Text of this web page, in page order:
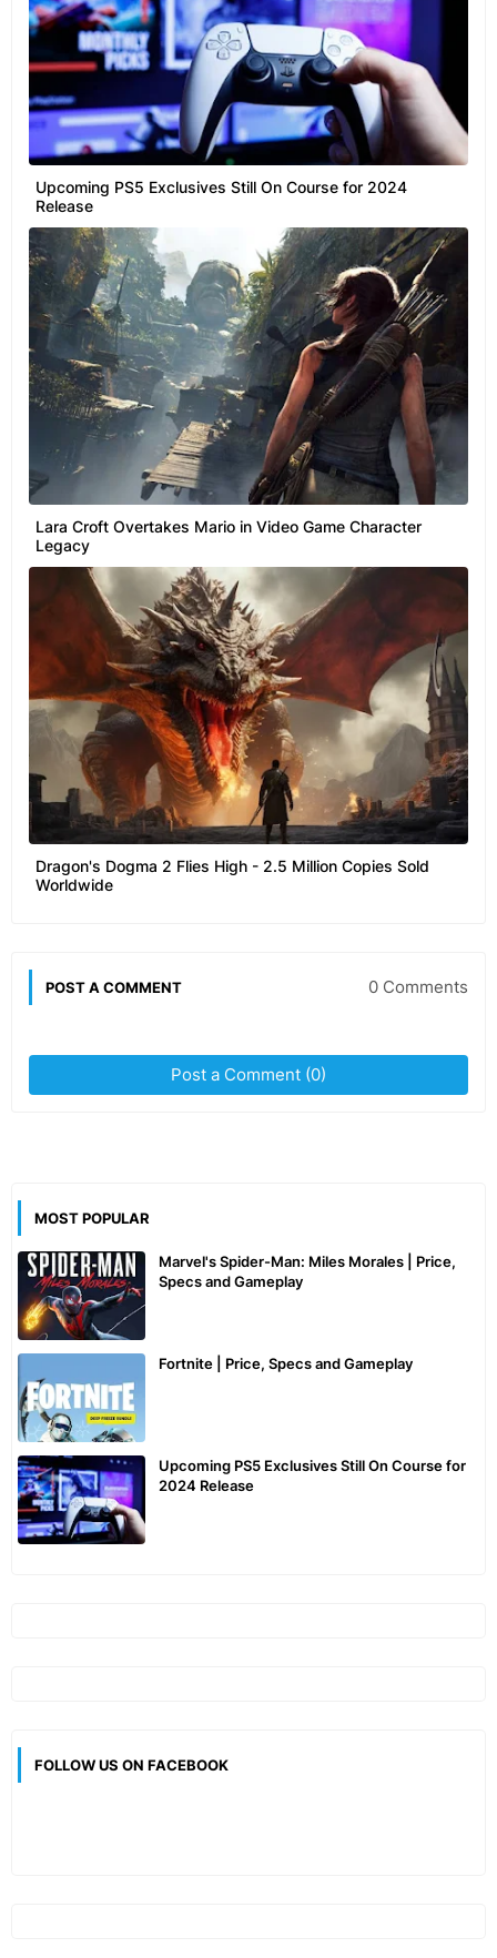
Upcoming PS5 Exclusives Still On Course for 2024
Release
Lara Croft Overtakes Mario in Video Game Character
Legacy
Dragon's Dogma 2 Flies High - 2.5 Million Copies Sold
Worldwide
POST A COMMENT 0 Comments
Post a Comment (0)
MOST POPULAR
Marvel's Spider-Man: Miles Morales | Price,
Specs and Gameplay
Fortnite | Price, Specs and Gameplay
Upcoming PS5 Exclusives Still On Course for
2024 Release
FOLLOW US ON FACEBOOK